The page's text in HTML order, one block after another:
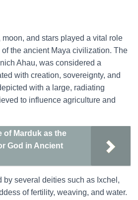
and stars played a vital role
the ancient Maya civilization. The
Ahau, was considered a
with creation, sovereignty, and
with a large, radiating
to influence agriculture and
of Marduk as the
God in Ancient
by several deities such as Ixchel,
of fertility, weaving, and water.